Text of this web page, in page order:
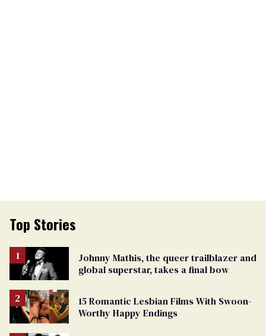
Top Stories
Johnny Mathis, the queer trailblazer and
global superstar, takes a final bow
15 Romantic Lesbian Films With Swoon-
Worthy Happy Endings